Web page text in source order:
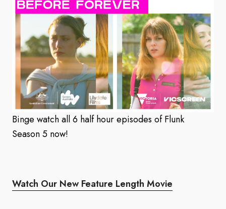
Binge watch all 6 half hour episodes of Flunk
Season 5 now!
Watch Our New Feature Length Movie